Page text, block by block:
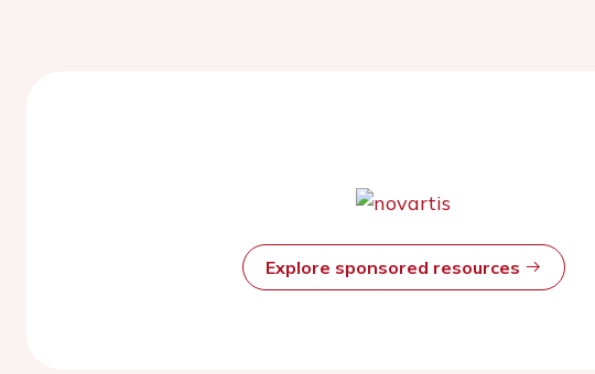
Explore sponsored resources